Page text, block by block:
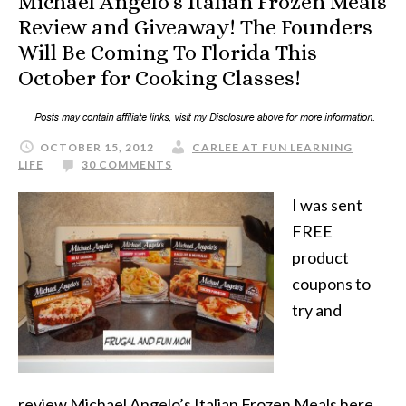
Review and Giveaway! The Founders
Will Be Coming To Florida This
October for Cooking Classes!
OCTOBER 15, 2012
CARLEE AT FUN LEARNING
LIFE
30 COMMENTS
I was sent
FREE
product
coupons to
try and